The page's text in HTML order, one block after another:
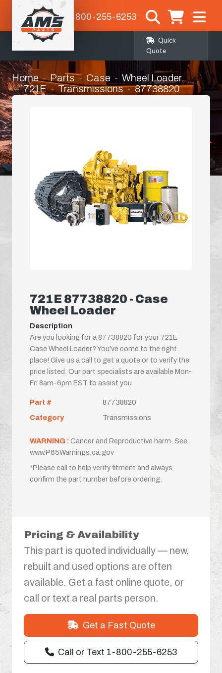
1-800-255-6253
Quick
Quote
Home Parts Case
Wheel Loader
721E
Transmissions 87738820
721E 87738820 - Case
Wheel Loader
Description
Are you looking for a 87738820 for your 721E
Case Wheel Loader? You've come to the right
place! Give us a call to get a quote or to verify the
price listed. Our part specialists are available Mon-
Fri 8am-6pm EST to assist you.
Part #
87738820
Category
Transmissions
WARNING : Cancer and Reproductive harm. See
www.P65Warnings.ca.gov
*Please call to help verify fitment and always
confirm the part number before ordering.
Pricing & Availability
This part is quoted individually — new,
rebuilt and used options are often
available. Get a fast online quote, or
call or text a real parts person.
Get a Fast Quote
Call or Text 1-800-255-6253